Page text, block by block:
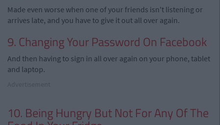
Made even worse when one of your friends isn't listening or
arrives late, and you have to give it out all over again.
9. Changing Your Password On Facebook
And then having to sign in all over again on your phone, tablet
and laptop.
10. Being Hungry But Not For Any Of The